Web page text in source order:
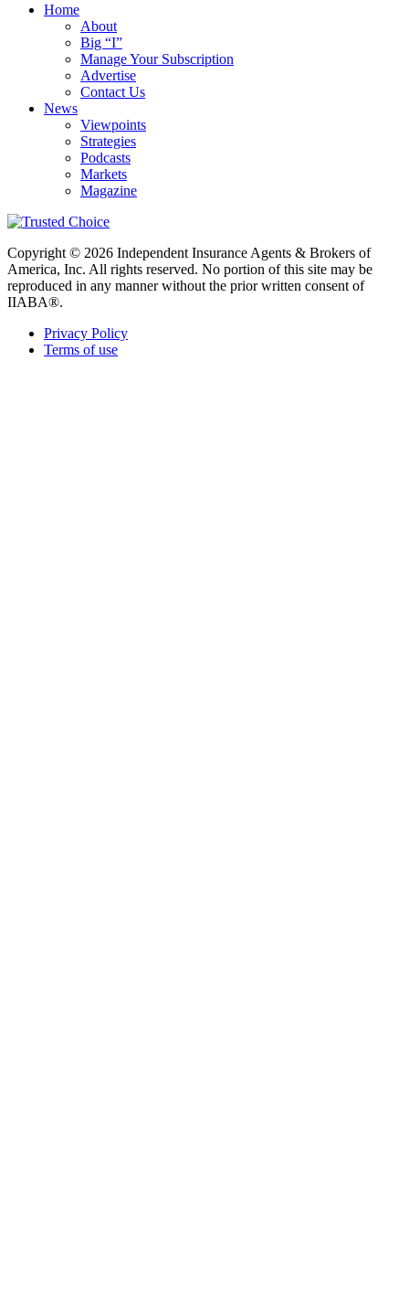
Home
About
Big “I”
Manage Your Subscription
Advertise
Contact Us
News
Viewpoints
Strategies
Podcasts
Markets
Magazine
Copyright © 2026 Independent Insurance Agents & Brokers of
America, Inc. All rights reserved. No portion of this site may be
reproduced in any manner without the prior written consent of
IIABA®.
Privacy Policy
Terms of use